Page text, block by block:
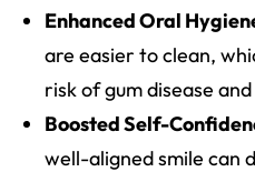
Enhanced Oral
are easier to clean,
risk of gum disease
Boosted Self-
well-aligned smile can